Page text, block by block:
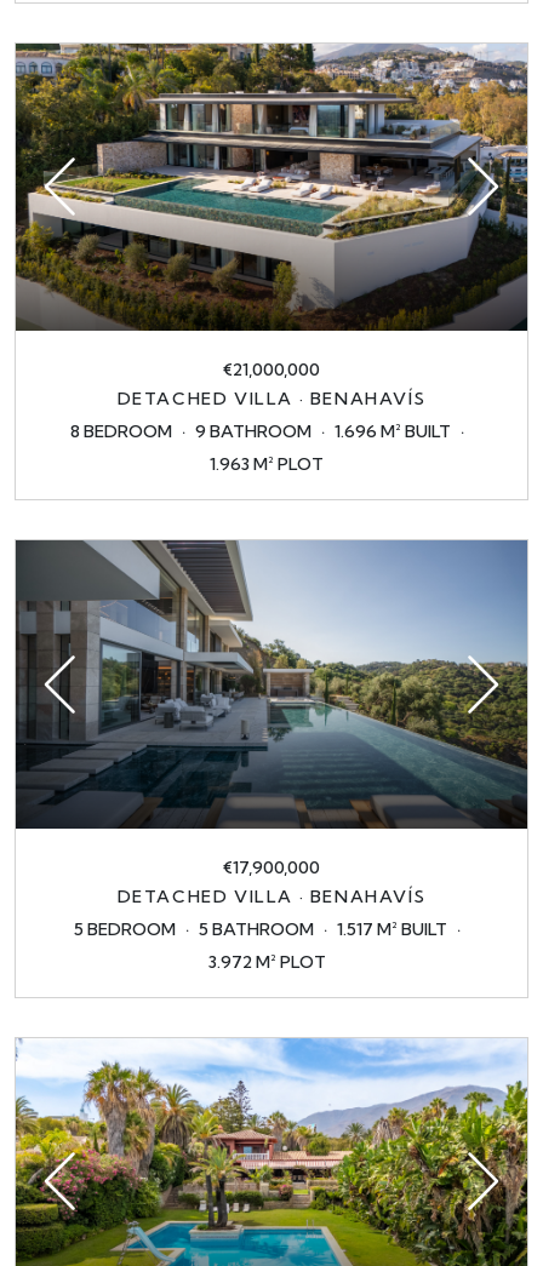
€21,000,000
DETACHED VILLA · BENAHAVÍS
8 BEDROOM
9 BATHROOM
1.696 M² BUILT
1.963 M² PLOT
€17,900,000
DETACHED VILLA · BENAHAVÍS
5 BEDROOM
5 BATHROOM
1.517 M² BUILT
3.972 M² PLOT